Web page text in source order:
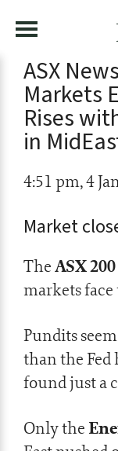
ASX
Markets
Rises
in
4:51 pm, 4
Market
TheASX 200
markets
Pundits
than the Fed
found just a
Only the